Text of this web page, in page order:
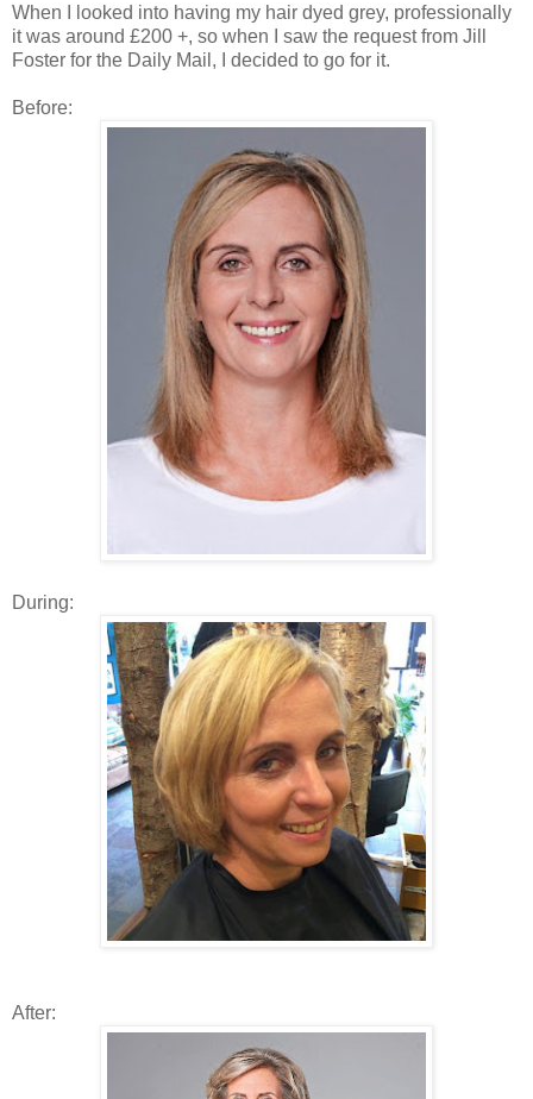
When I looked into having my hair dyed grey, professionally
it was around £200 +, so when I saw the request from Jill
Foster for the Daily Mail, I decided to go for it.
Before:
During:
After: